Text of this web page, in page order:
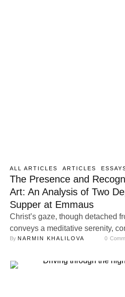
ALL ARTICLES ARTICLES
The Presence and
Art: An Analysis of Two
Supper at Emmaus
Christ’s gaze, though detached
conveys a meditative serenity,
the innkeeper’s material focus.
mundane. His gaze in the
By NARMIN KHALILOVA 0